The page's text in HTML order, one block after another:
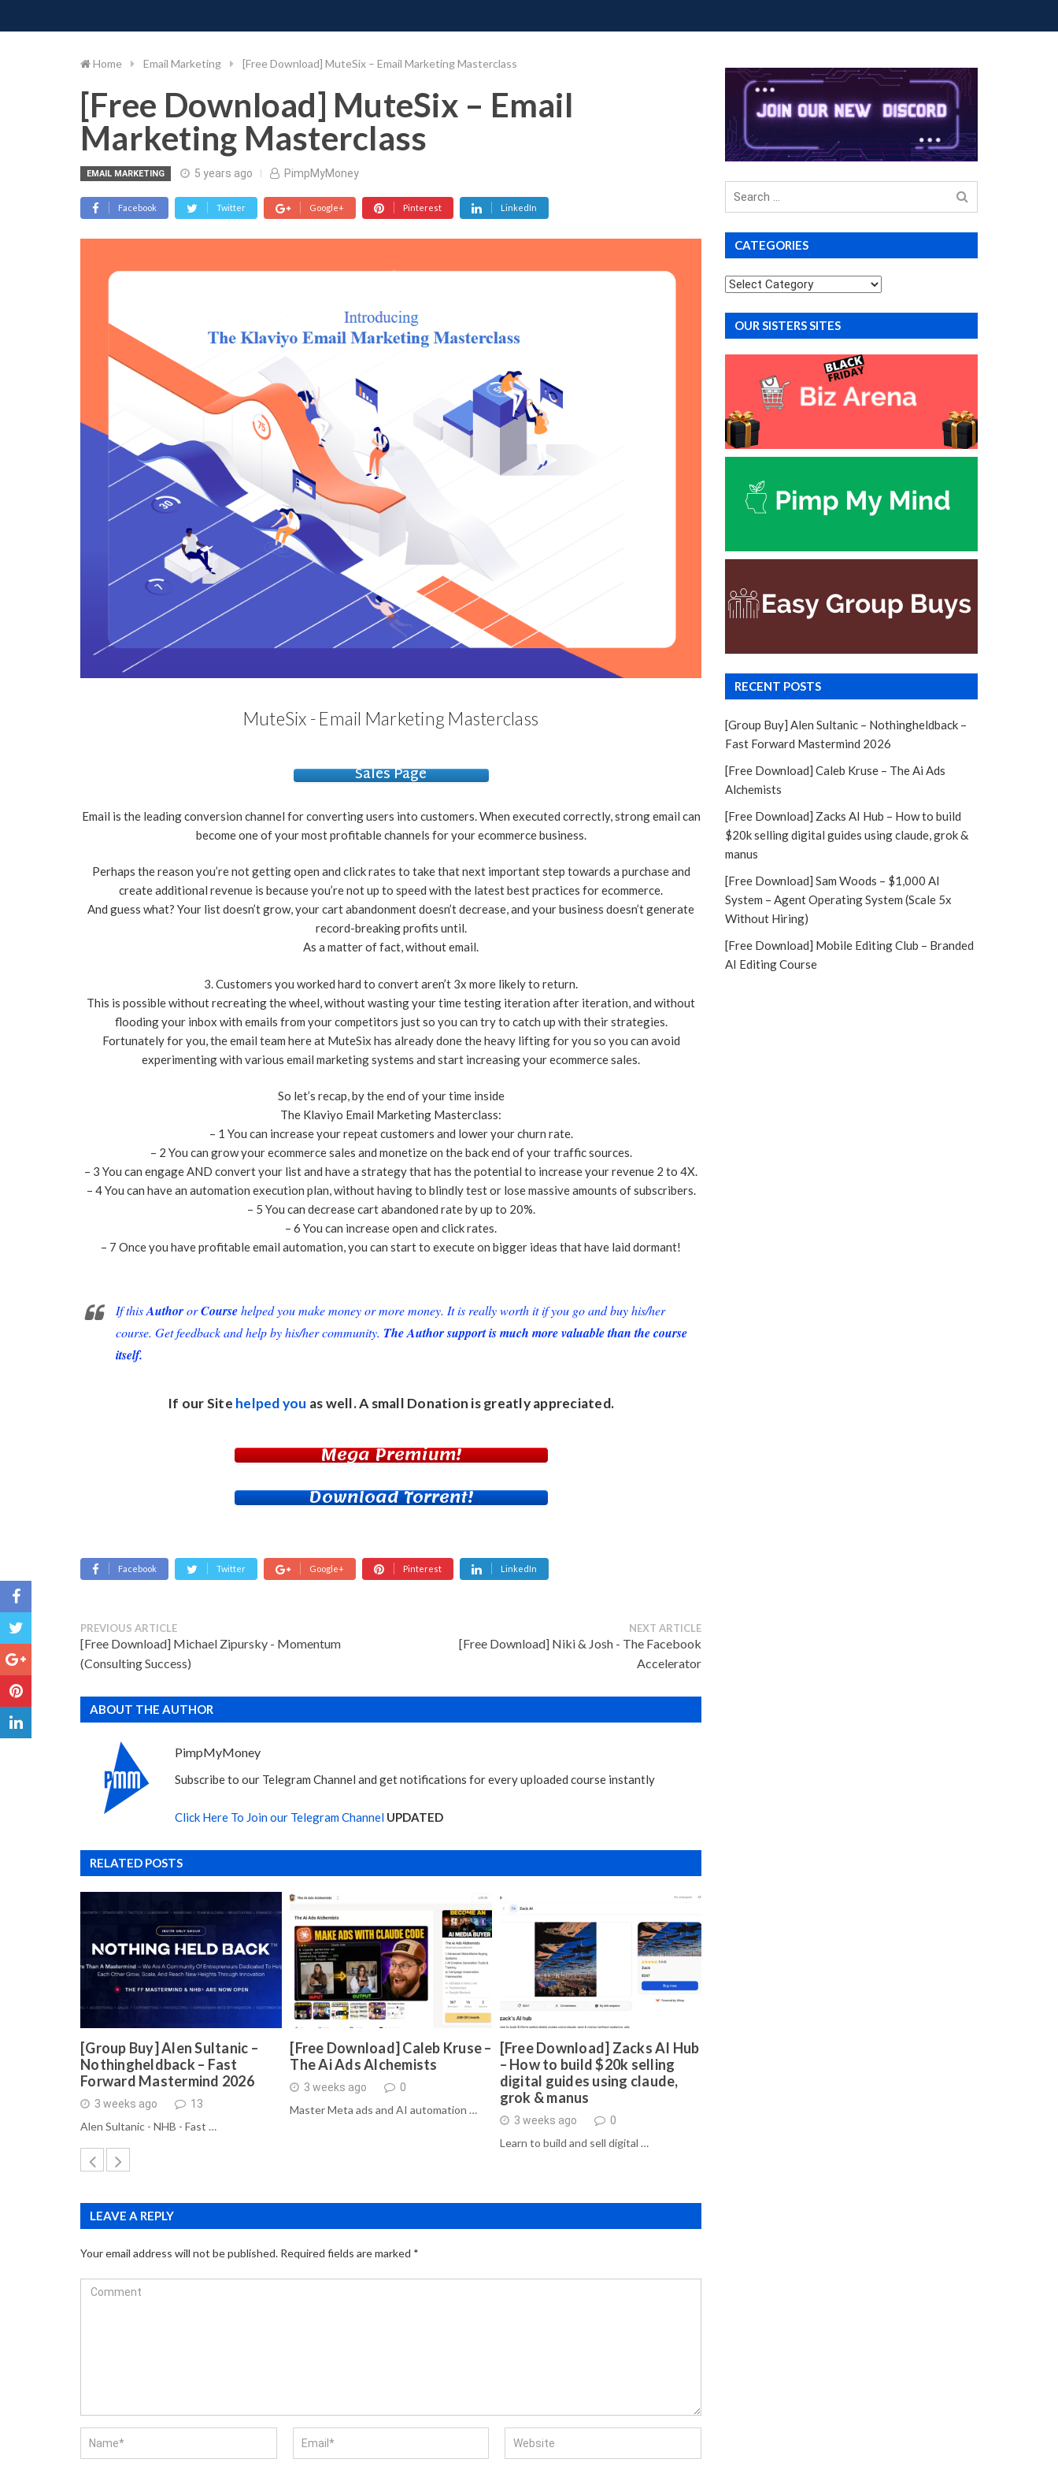
to
Home Email Marketing [Free Download] MuteSix – Email Marketing Masterclass
[Free Download] MuteSix – Email
Marketing Masterclass
EMAIL MARKETING 5 years ago PimpMyMoney
Facebook Twitter Google+ Pinterest LinkedIn
MuteSix - Email Marketing Masterclass
Sales Page
Email is the leading conversion channel for converting users into customers. When executed correctly, strong email can
become one of your most profitable channels for your ecommerce business.
Perhaps the reason you’re not getting open and click rates to take that next important step towards a purchase and
create additional revenue is because you’re not up to speed with the latest best practices for ecommerce.
And guess what? Your list doesn’t grow, your cart abandonment doesn’t decrease, and your business doesn’t generate
record-breaking profits until.
As a matter of fact, without email.
3. Customers you worked hard to convert aren’t 3x more likely to return.
This is possible without recreating the wheel, without wasting your time testing iteration after iteration, and without
flooding your inbox with emails from your competitors just so you can try to catch up with their strategies.
Fortunately for you, the email team here at MuteSix has already done the heavy lifting for you so you can avoid
experimenting with various email marketing systems and start increasing your ecommerce sales.
So let’s recap, by the end of your time inside
The Klaviyo Email Marketing Masterclass:
– 1 You can increase your repeat customers and lower your churn rate.
– 2 You can grow your ecommerce sales and monetize on the back end of your traffic sources.
– 3 You can engage AND convert your list and have a strategy that has the potential to increase your revenue 2 to 4X.
– 4 You can have an automation execution plan, without having to blindly test or lose massive amounts of subscribers.
– 5 You can decrease cart abandoned rate by up to 20%.
– 6 You can increase open and click rates.
– 7 Once you have profitable email automation, you can start to execute on bigger ideas that have laid dormant!
If thisAuthororCoursehelped you make money or more money. It is really worth it if you go and buy his/her
course. Get feedback and help by his/her community. The Author support is much more valuable than the course
itself.
If our Site helped you as well. A small Donation is greatly appreciated.
Mega Premium!
Download Torrent!
Facebook Twitter Google+ Pinterest LinkedIn
PREVIOUS ARTICLE
[Free Download] Michael Zipursky - Momentum
(Consulting Success)
NEXT ARTICLE
[Free Download] Niki & Josh - The Facebook
Accelerator
ABOUT THE AUTHOR
PimpMyMoney
Subscribe to our Telegram Channel and get notifications for every uploaded course instantly
Click Here To Join our Telegram Channel UPDATED
RELATED POSTS
[Group Buy] Alen Sultanic –
Nothingheldback – Fast
Forward Mastermind 2026
3 weeks ago 13
Alen Sultanic - NHB - Fast …
[Free Download] Caleb Kruse –
The Ai Ads Alchemists
3 weeks ago 0
Master Meta ads and AI automation …
[Free Download] Zacks AI Hub
– How to build $20k selling
digital guides using claude,
grok & manus
3 weeks ago 0
Learn to build and sell digital …
LEAVE A REPLY
Your email address will not be published. Required fields are marked *
Search
CATEGORIES
Categories
OUR SISTERS SITES
RECENT POSTS
[Group Buy] Alen Sultanic – Nothingheldback –
Fast Forward Mastermind 2026
[Free Download] Caleb Kruse – The Ai Ads
Alchemists
[Free Download] Zacks AI Hub – How to build
$20k selling digital guides using claude, grok &
manus
[Free Download] Sam Woods – $1,000 AI
System – Agent Operating System (Scale 5x
Without Hiring)
[Free Download] Mobile Editing Club – Branded
AI Editing Course